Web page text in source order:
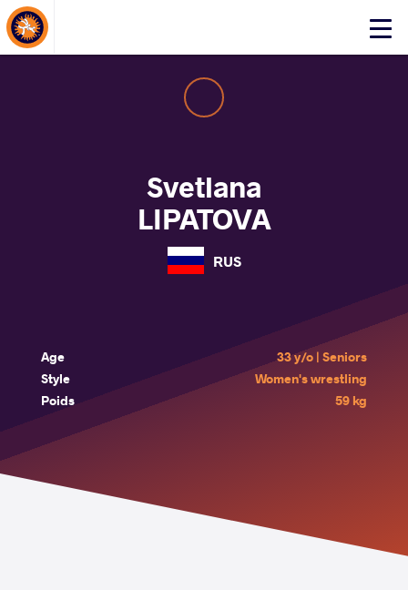
Click
About Events
Svetlana
LIPATOVA
RUS
Age
33 y/o | Seniors
Style
Women's wrestling
Poids
59 kg